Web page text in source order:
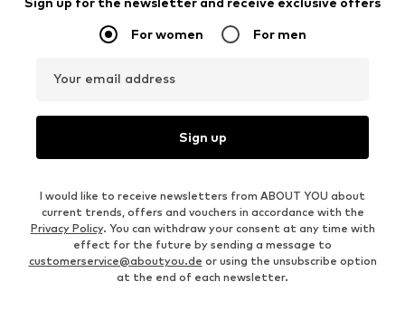
For women For men
Your email address
Sign up
I would like to receive newsletters from ABOUT YOU about
current trends, offers and vouchers in accordance with the
Privacy Policy. You can withdraw your consent at any time with
effect for the future by sending a message to
customerservice@aboutyou.de or using the unsubscribe option
at the end of each newsletter.